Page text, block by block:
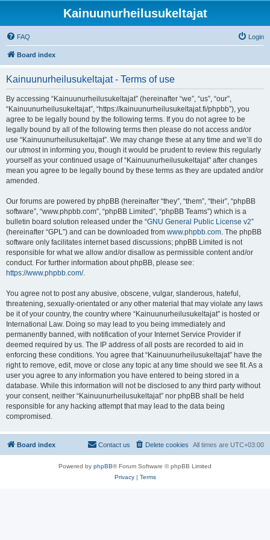
Kainuunurheilusukeltajat
FAQ Login
Board index
Kainuunurheilusukeltajat - Terms of use
By accessing “Kainuunurheilusukeltajat” (hereinafter “we”, “us”, “our”,
“Kainuunurheilusukeltajat”, “https://kainuunurheilusukeltajat.fi/phpbb”), you
agree to be legally bound by the following terms. If you do not agree to be
legally bound by all of the following terms then please do not access and/or
use “Kainuunurheilusukeltajat”. We may change these at any time and we’ll do
our utmost in informing you, though it would be prudent to review this regularly
yourself as your continued usage of “Kainuunurheilusukeltajat” after changes
mean you agree to be legally bound by these terms as they are updated and/or
amended.
Our forums are powered by phpBB (hereinafter “they”, “them”, “their”, “phpBB
software”, “www.phpbb.com”, “phpBB Limited”, “phpBB Teams”) which is a
bulletin board solution released under the “GNU General Public License v2”
(hereinafter “GPL”) and can be downloaded from www.phpbb.com. The phpBB
software only facilitates internet based discussions; phpBB Limited is not
responsible for what we allow and/or disallow as permissible content and/or
conduct. For further information about phpBB, please see:
https://www.phpbb.com/.
You agree not to post any abusive, obscene, vulgar, slanderous, hateful,
threatening, sexually-orientated or any other material that may violate any laws
be it of your country, the country where “Kainuunurheilusukeltajat” is hosted or
International Law. Doing so may lead to you being immediately and
permanently banned, with notification of your Internet Service Provider if
deemed required by us. The IP address of all posts are recorded to aid in
enforcing these conditions. You agree that “Kainuunurheilusukeltajat” have the
right to remove, edit, move or close any topic at any time should we see fit. As a
user you agree to any information you have entered to being stored in a
database. While this information will not be disclosed to any third party without
your consent, neither “Kainuunurheilusukeltajat” nor phpBB shall be held
responsible for any hacking attempt that may lead to the data being
compromised.
Board index All times are UTC+03:00
Delete cookies
Contact us
Powered by phpBB® Forum Software © phpBB Limited
Privacy| Terms